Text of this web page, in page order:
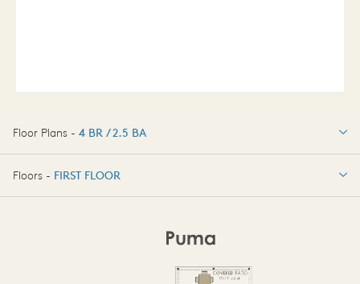
Floor Plans - 4 BR / 2.5 BA
4 BR / 2.5 BA
Floors - FIRST FLOOR